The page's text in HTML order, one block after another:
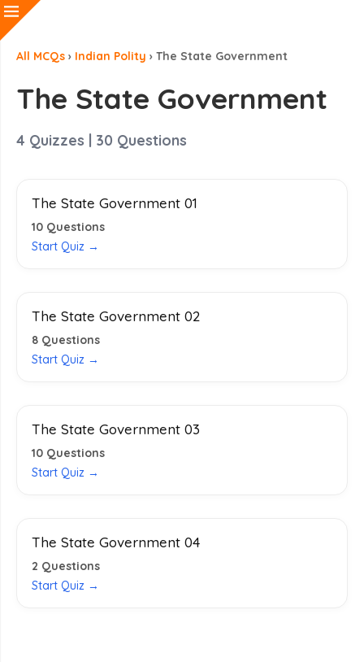
All MCQs › Indian Polity › The State Government
The State Government
4 Quizzes | 30 Questions
The State Government 01
10 Questions
Start Quiz →
The State Government 02
8 Questions
Start Quiz →
The State Government 03
10 Questions
Start Quiz →
The State Government 04
2 Questions
Start Quiz →